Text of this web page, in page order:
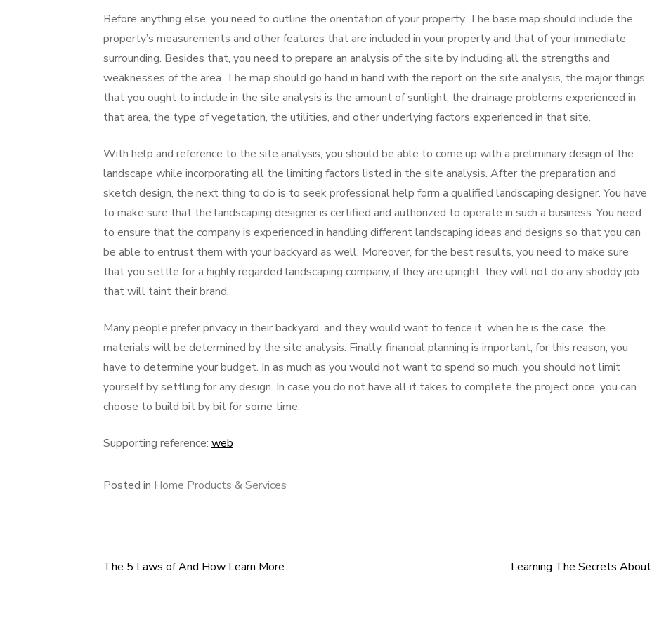
Before anything else, you need to outline the orientation of your property. The base map should include the
property’s measurements and other features that are included in your property and that of your immediate
surrounding. Besides that, you need to prepare an analysis of the site by including all the strengths and
weaknesses of the area. The map should go hand in hand with the report on the site analysis, the major things
that you ought to include in the site analysis is the amount of sunlight, the drainage problems experienced in
that area, the type of vegetation, the utilities, and other underlying factors experienced in that site.
With help and reference to the site analysis, you should be able to come up with a preliminary design of the
landscape while incorporating all the limiting factors listed in the site analysis. After the preparation and
sketch design, the next thing to do is to seek professional help form a qualified landscaping designer. You have
to make sure that the landscaping designer is certified and authorized to operate in such a business. You need
to ensure that the company is experienced in handling different landscaping ideas and designs so that you can
be able to entrust them with your backyard as well. Moreover, for the best results, you need to make sure
that you settle for a highly regarded landscaping company, if they are upright, they will not do any shoddy job
that will taint their brand.
Many people prefer privacy in their backyard, and they would want to fence it, when he is the case, the
materials will be determined by the site analysis. Finally, financial planning is important, for this reason, you
have to determine your budget. In as much as you would not want to spend so much, you should not limit
yourself by settling for any design. In case you do not have all it takes to complete the project once, you can
choose to build bit by bit for some time.
Supporting reference: web
Posted in Home Products & Services
Post
The 5 Laws of And How Learn More Learning The Secrets About